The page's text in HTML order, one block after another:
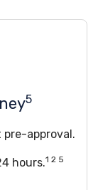
5
approval.
hours.1 2 5